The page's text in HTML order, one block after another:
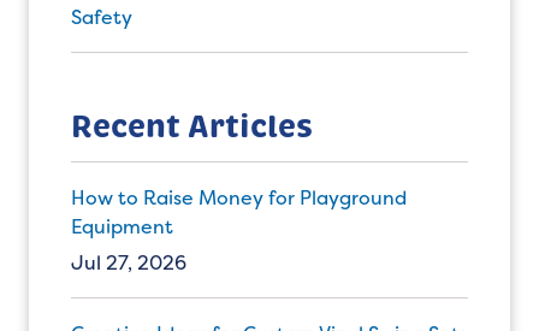
Safety
Recent Articles
How to Raise Money for Playground
Equipment
Jul 27, 2026